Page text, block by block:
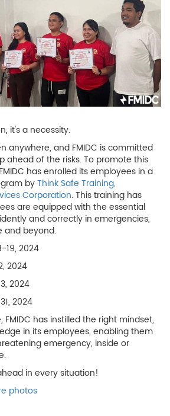
it's a necessity.
anywhere, and FMIDC is committed
ahead of the risks. To promote this
has enrolled its employees in a
byThink Safe Training,
Corporation. This training has
are equipped with the essential
and correctly in emergencies,
and beyond.
19, 2024
2024
2024
2024
has instilled the right mindset,
in its employees, enabling them
emergency, inside or
in every situation!
photos